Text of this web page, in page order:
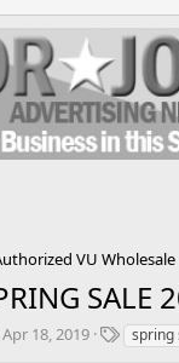
VU Wholesale
SALE
S
Apr 18, 2019
Tspring